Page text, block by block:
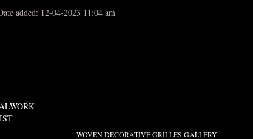
added: 12-04-2023 11:04 am
WOVEN DECORATIVE GRILLES GALLERY